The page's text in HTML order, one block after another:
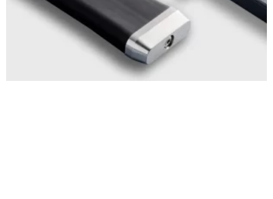
Suomi Svenska